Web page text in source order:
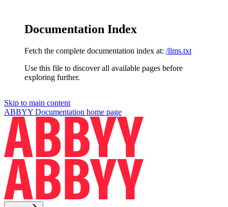
Documentation Index
Fetch the complete documentation index at: /llms.txt
Use this file to discover all available pages before
exploring further.
Skip to main content
ABBYY Documentation home page